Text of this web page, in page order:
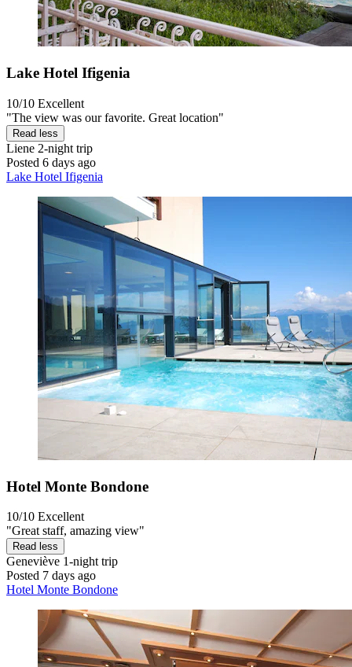
Lake Hotel Ifigenia
10/10 Excellent
"The view was our favorite. Great location"
Read less
Liene 2-night trip
Posted 6 days ago
Lake Hotel Ifigenia
Hotel Monte Bondone
10/10 Excellent
"Great staff, amazing view"
Read less
Geneviève 1-night trip
Posted 7 days ago
Hotel Monte Bondone